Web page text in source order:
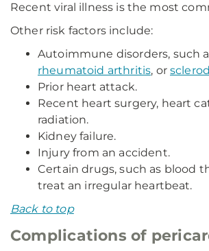
Recent viral illness is the most
Other risk factors include:
Autoimmune disorders, such
rheumatoid arthritis, or
Prior heart attack.
Recent heart surgery, heart
radiation.
Kidney failure.
Injury from an accident.
Certain drugs, such as blood
treat an irregular heartbeat.
Back to top
Complications of